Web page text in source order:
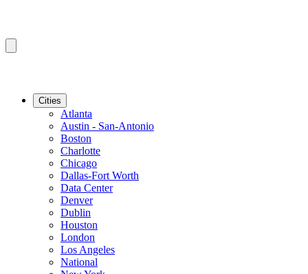
Cities
Atlanta
Austin - San-Antonio
Boston
Charlotte
Chicago
Dallas-Fort Worth
Data Center
Denver
Dublin
Houston
London
Los Angeles
National